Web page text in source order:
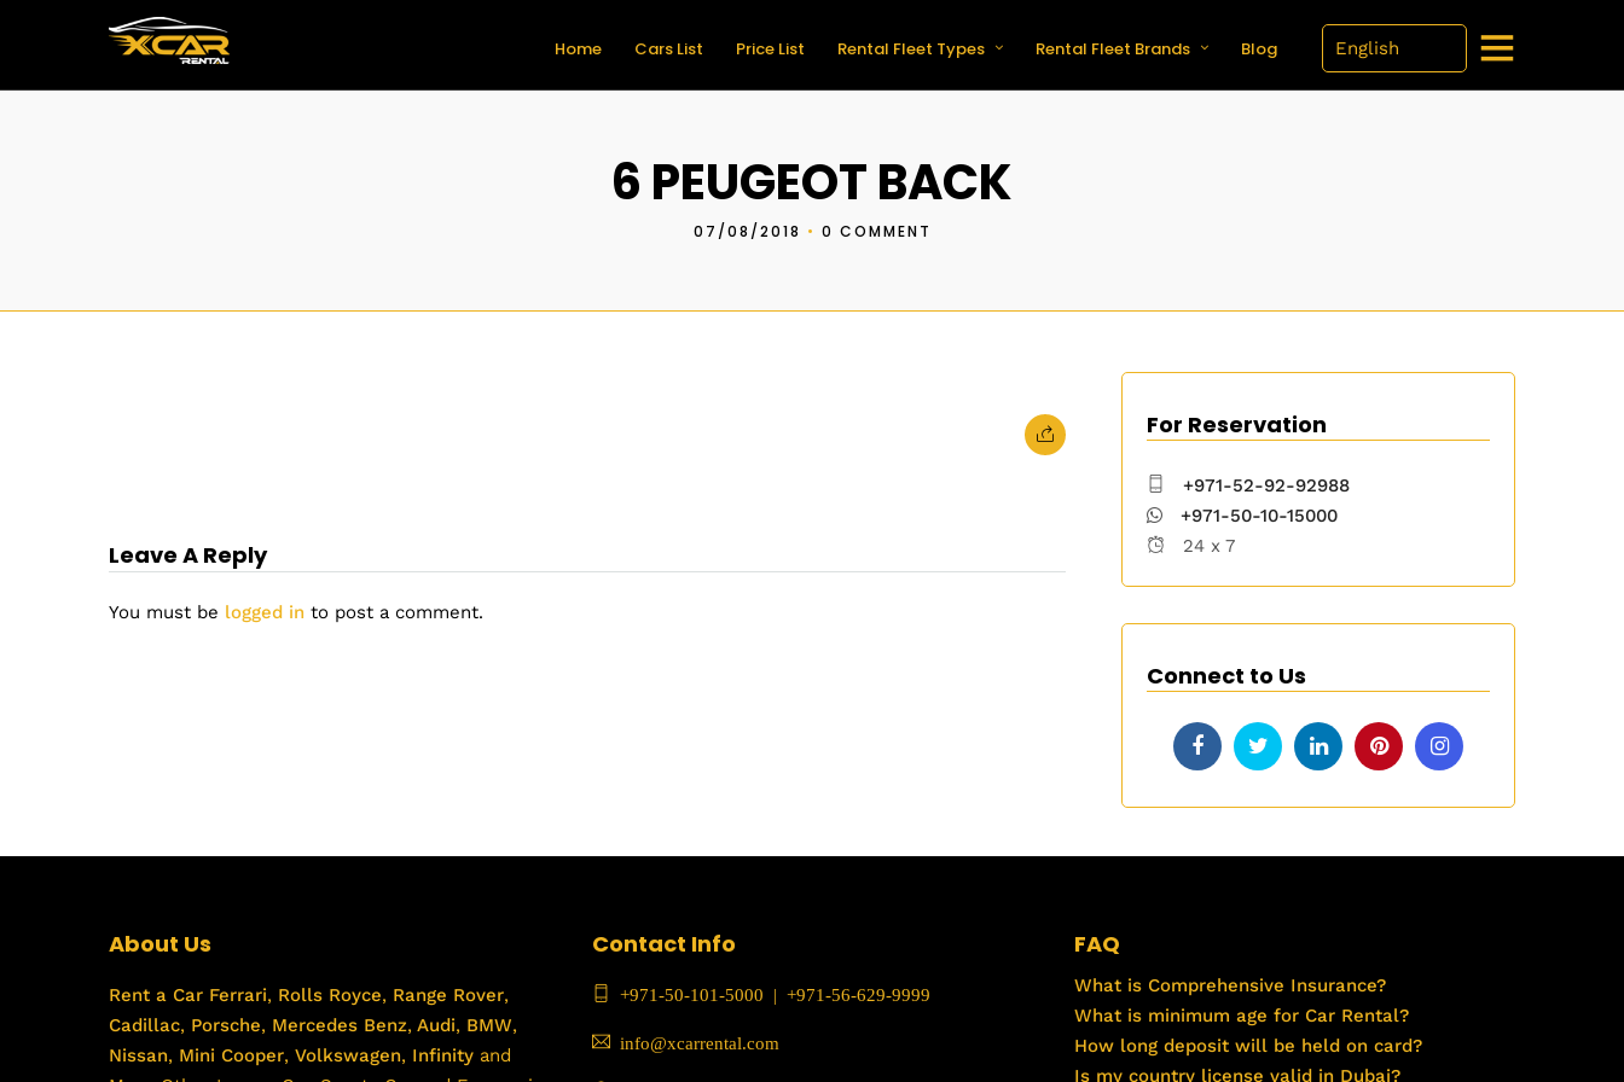
Home Cars List Price List Rental Fleet Types Rental Fleet Brands Blog
6 PEUGEOT BACK
07/08/2018 • 0 COMMENT
Leave A Reply
You must be logged in to post a comment.
For Reservation
+971-52-92-92988
+971-50-10-15000
24 x 7
Connect to Us
About Us
Rent a Car Ferrari, Rolls Royce, Range Rover,
Cadillac, Porsche, Mercedes Benz, Audi, BMW,
Nissan, Mini Cooper, Volkswagen, Infinity and
Contact Info
+971-50-101-5000 | +971-56-629-9999
info@xcarrental.com
FAQ
What is Comprehensive Insurance?
What is minimum age for Car Rental?
How long deposit will be held on card?
Is my country license valid in Dubai?